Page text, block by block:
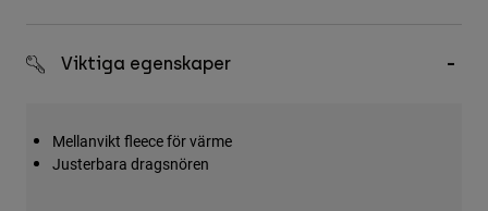
All Accessories
Hats & Caps
Visa alla
Viktiga egenskaper
Mellanvikt fleece för värme
Justerbara dragsnören